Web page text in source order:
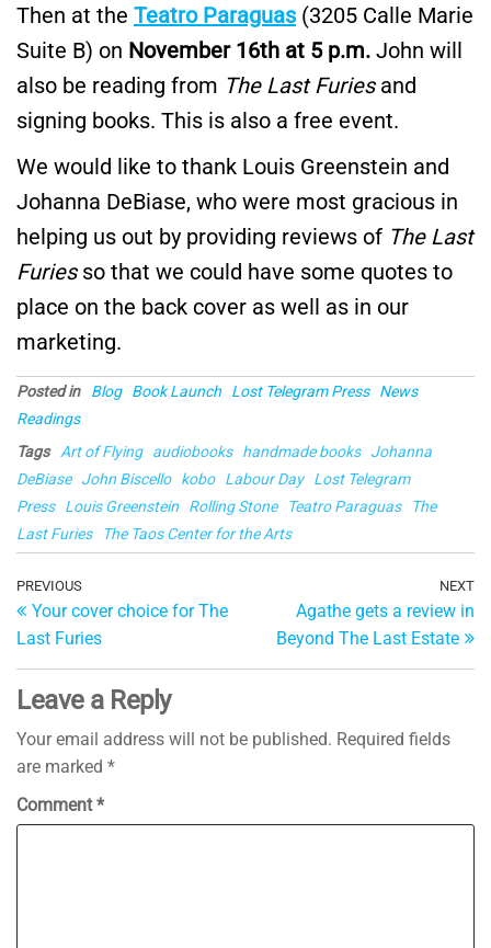
Then at the Teatro Paraguas(3205 Calle Marie
Suite B) on November 16th at 5 p.m. John will
also be reading from The Last Furiesand
signing books. This is also a free event.
We would like to thank Louis Greenstein and
Johanna DeBiase, who were most gracious in
helping us out by providing reviews of The Last
Furiesso that we could have some quotes to
place on the back cover as well as in our
marketing.
Posted in Blog Book Launch Lost Telegram Press
News
Readings
Tags
Art of Flying audiobooks handmade books
Johanna
DeBiase
John Biscello kobo Labour Day
Lost Telegram
Press
Louis Greenstein Rolling Stone Teatro Paraguas
The
Last Furies
The Taos Center for the Arts
Post
navigation
Previous
Post
PREVIOUS
Your cover choice for The
Last Furies
NEXT
Agathe gets a review in
Beyond The Last Estate
Leave a Reply
Your email address will not be published. Required fields
are marked *
Comment*